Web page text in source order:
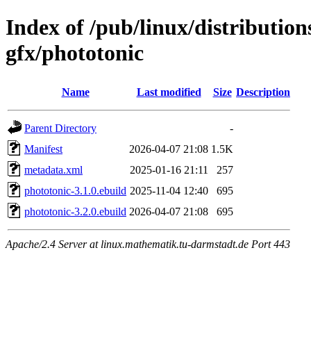
Index of /pub/linux/
gfx/phototonic
Name Last modified Size Description
Parent Directory
-
Manifest
2026-04-07 21:08 1.5K
metadata.xml
2025-01-16 21:11
257
phototonic-3.1.0.ebuild 2025-11-04 12:40
695
phototonic-3.2.0.ebuild 2026-04-07 21:08 695
Apache/2.4 Server at linux.mathematik.tu-darmstadt.de Port 443